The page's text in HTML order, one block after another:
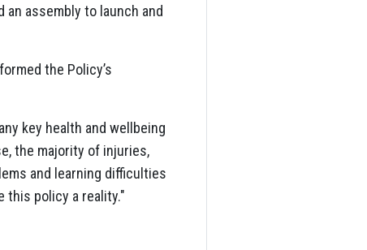
an assembly to launch and
the Policy’s
key health and wellbeing
the majority of injuries,
and learning difficulties
this policy a reality."